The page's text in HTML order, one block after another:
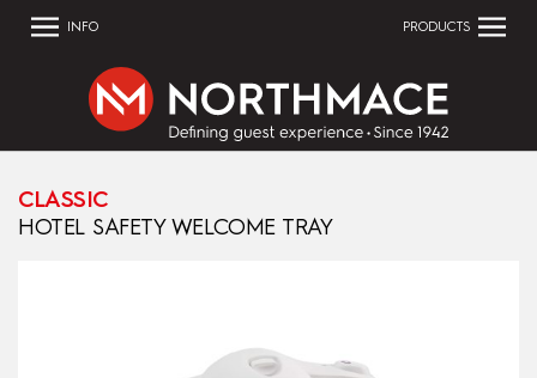
INFO PRODUCTS
CLASSIC
HOTEL SAFETY WELCOME TRAY